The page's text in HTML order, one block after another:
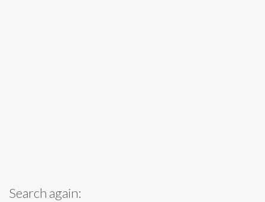
Search again: